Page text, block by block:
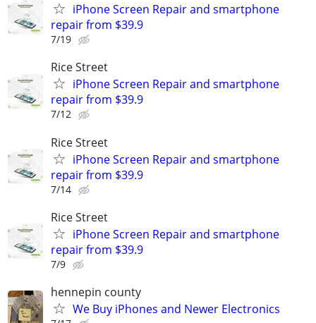
iPhone Screen Repair and smartphone
repair from $39.9
7/19
Rice Street
iPhone Screen Repair and smartphone
repair from $39.9
7/12
Rice Street
iPhone Screen Repair and smartphone
repair from $39.9
7/14
Rice Street
iPhone Screen Repair and smartphone
repair from $39.9
7/9
hennepin county
We Buy iPhones and Newer Electronics